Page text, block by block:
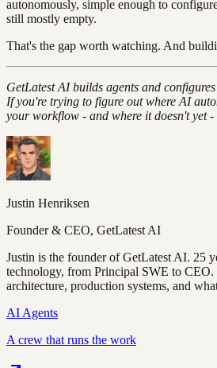
autonomously, simple enough to
still mostly empty.
That's the gap worth watching. And
GetLatest AI builds agents and
If you're trying to figure out where AI
your workflow - and where it doesn't yet -
Justin Henriksen
Founder & CEO, GetLatest AI
Justin is the founder of GetLatest AI. 25
technology, from Principal SWE to
architecture, production systems, and
AI Agents
A crew that runs the work